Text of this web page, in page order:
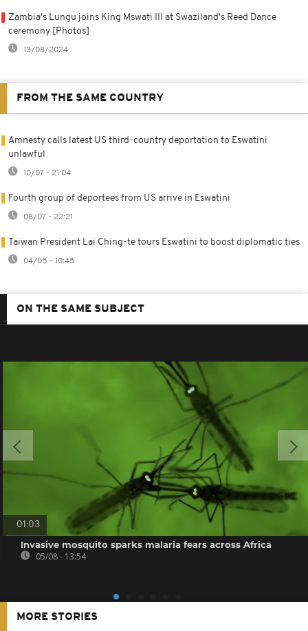
Zambia's Lungu joins King Mswati III at Swaziland's Reed Dance
ceremony [Photos]
13/08/2024
FROM THE SAME COUNTRY
Amnesty calls latest US third-country deportation to Eswatini
unlawful
10/07 - 21:04
Fourth group of deportees from US arrive in Eswatini
08/07 - 22:21
Taiwan President Lai Ching-te tours Eswatini to boost diplomatic ties
04/05 - 10:45
ON THE SAME SUBJECT
01:03
Invasive mosquito sparks malaria fears across Africa
05/08 - 13:54
MORE STORIES